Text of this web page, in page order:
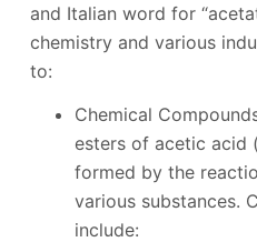
and Italian word for
chemistry and various
to:
Chemical
esters of acetic acid
formed by the
various substances.
include: